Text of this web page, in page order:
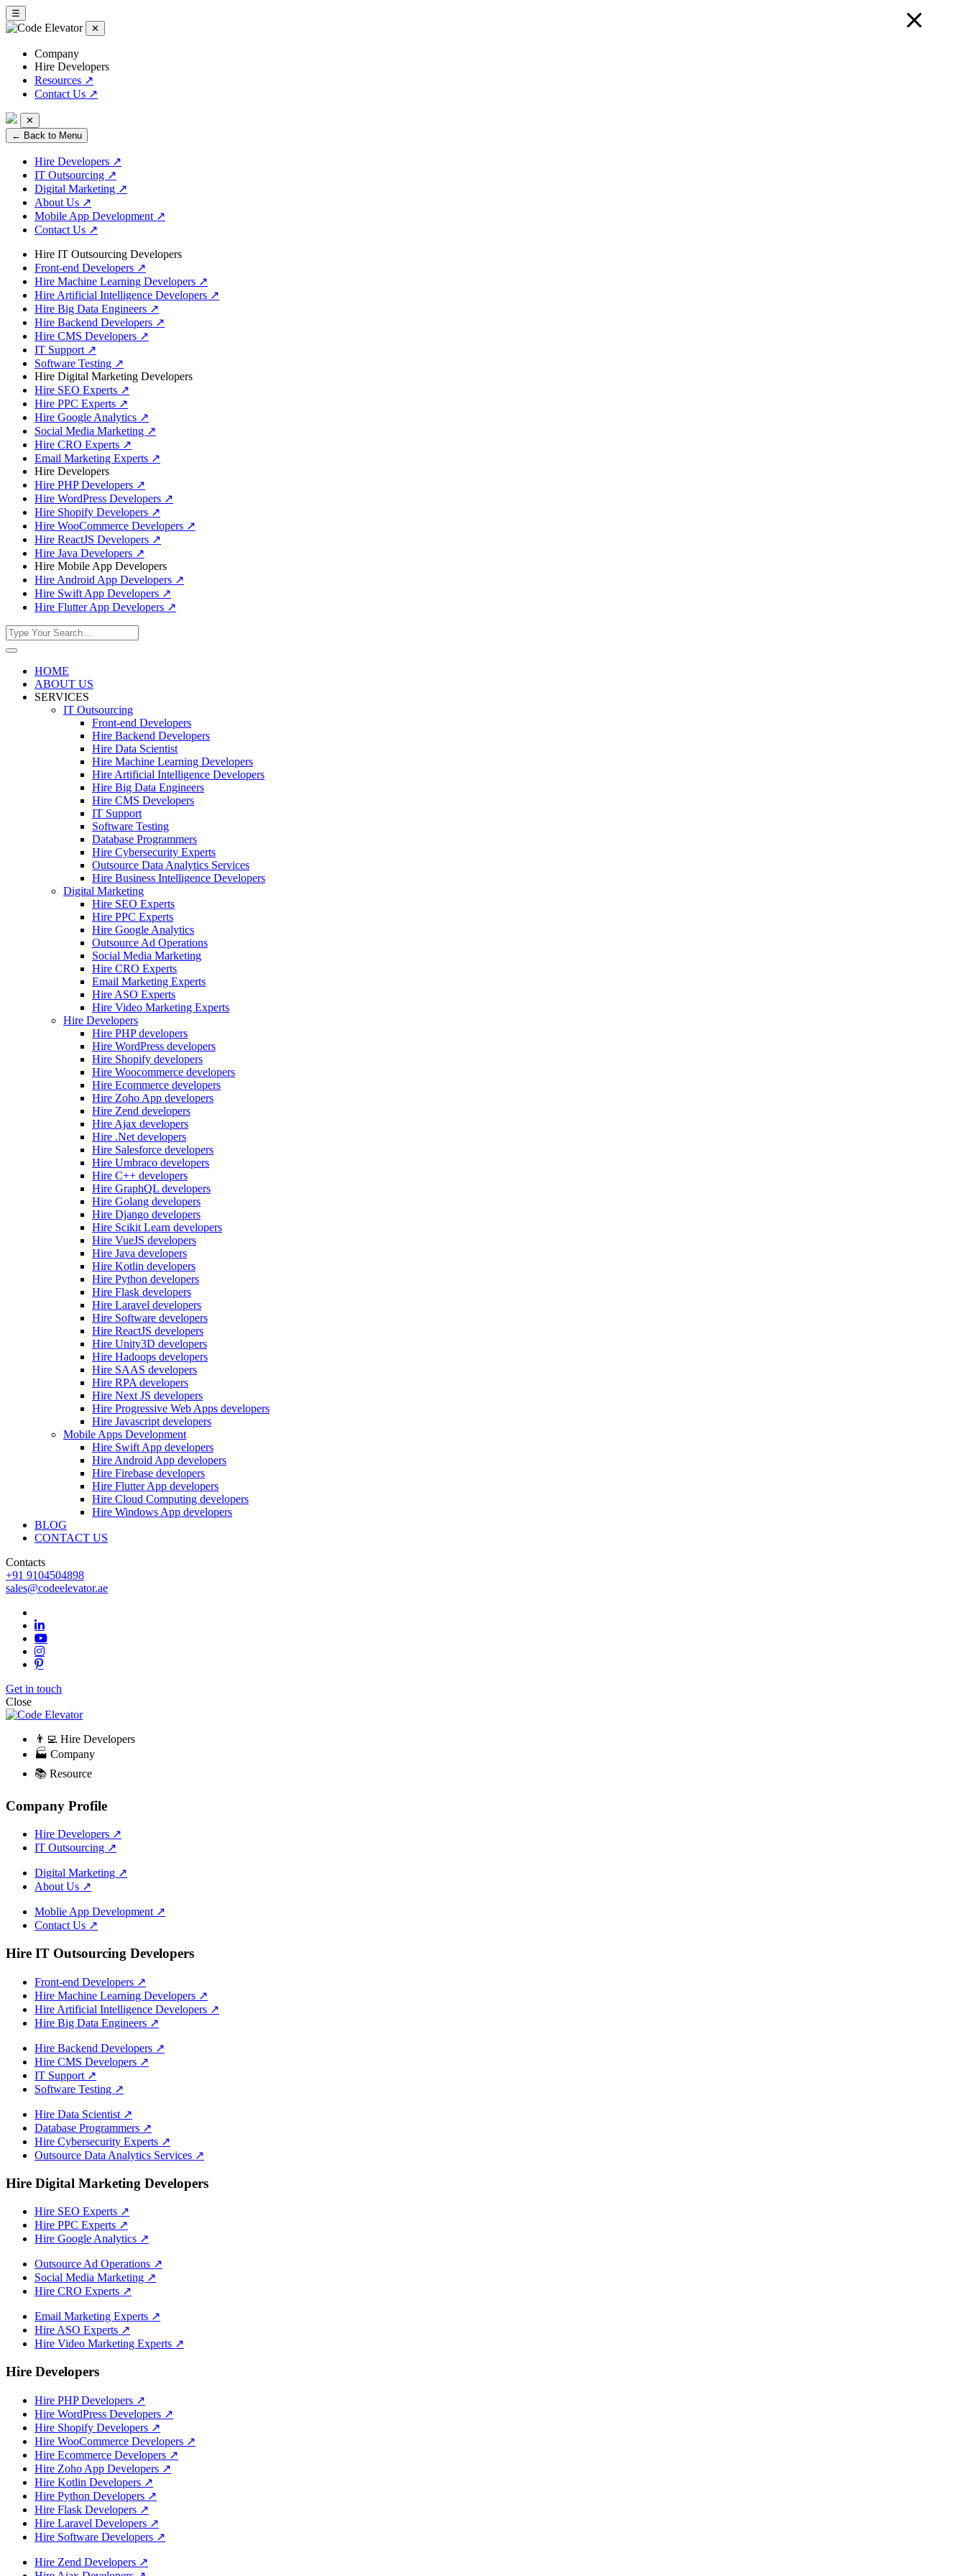
☰
✕
Company
Hire Developers
Resources ↗
Contact Us ↗
✕
← Back to Menu
Hire Developers ↗
IT Outsourcing ↗
Digital Marketing ↗
About Us ↗
Mobile App Development ↗
Contact Us ↗
Hire IT Outsourcing Developers
Front-end Developers ↗
Hire Machine Learning Developers ↗
Hire Artificial Intelligence Developers ↗
Hire Big Data Engineers ↗
Hire Backend Developers ↗
Hire CMS Developers ↗
IT Support ↗
Software Testing ↗
Hire Digital Marketing Developers
Hire SEO Experts ↗
Hire PPC Experts ↗
Hire Google Analytics ↗
Social Media Marketing ↗
Hire CRO Experts ↗
Email Marketing Experts ↗
Hire Developers
Hire PHP Developers ↗
Hire WordPress Developers ↗
Hire Shopify Developers ↗
Hire WooCommerce Developers ↗
Hire ReactJS Developers ↗
Hire Java Developers ↗
Hire Mobile App Developers
Hire Android App Developers ↗
Hire Swift App Developers ↗
Hire Flutter App Developers ↗
HOME
ABOUT US
SERVICES
IT Outsourcing
Front-end Developers
Hire Backend Developers
Hire Data Scientist
Hire Machine Learning Developers
Hire Artificial Intelligence Developers
Hire Big Data Engineers
Hire CMS Developers
IT Support
Software Testing
Database Programmers
Hire Cybersecurity Experts
Outsource Data Analytics Services
Hire Business Intelligence Developers
Digital Marketing
Hire SEO Experts
Hire PPC Experts
Hire Google Analytics
Outsource Ad Operations
Social Media Marketing
Hire CRO Experts
Email Marketing Experts
Hire ASO Experts
Hire Video Marketing Experts
Hire Developers
Hire PHP developers
Hire WordPress developers
Hire Shopify developers
Hire Woocommerce developers
Hire Ecommerce developers
Hire Zoho App developers
Hire Zend developers
Hire Ajax developers
Hire .Net developers
Hire Salesforce developers
Hire Umbraco developers
Hire C++ developers
Hire GraphQL developers
Hire Golang developers
Hire Django developers
Hire Scikit Learn developers
Hire VueJS developers
Hire Java developers
Hire Kotlin developers
Hire Python developers
Hire Flask developers
Hire Laravel developers
Hire Software developers
Hire ReactJS developers
Hire Unity3D developers
Hire Hadoops developers
Hire SAAS developers
Hire RPA developers
Hire Next JS developers
Hire Progressive Web Apps developers
Hire Javascript developers
Mobile Apps Development
Hire Swift App developers
Hire Android App developers
Hire Firebase developers
Hire Flutter App developers
Hire Cloud Computing developers
Hire Windows App developers
BLOG
CONTACT US
Contacts
+91 9104504898
sales@codeelevator.ae
Get in touch
Close
👨‍💻 Hire Developers
🏭 Company
📚 Resource
Company Profile
Hire Developers ↗
IT Outsourcing ↗
Digital Marketing ↗
About Us ↗
Moblie App Development ↗
Contact Us ↗
Hire IT Outsourcing Developers
Front-end Developers ↗
Hire Machine Learning Developers ↗
Hire Artificial Intelligence Developers ↗
Hire Big Data Engineers ↗
Hire Backend Developers ↗
Hire CMS Developers ↗
IT Support ↗
Software Testing ↗
Hire Data Scientist ↗
Database Programmers ↗
Hire Cybersecurity Experts ↗
Outsource Data Analytics Services ↗
Hire Digital Marketing Developers
Hire SEO Experts ↗
Hire PPC Experts ↗
Hire Google Analytics ↗
Outsource Ad Operations ↗
Social Media Marketing ↗
Hire CRO Experts ↗
Email Marketing Experts ↗
Hire ASO Experts ↗
Hire Video Marketing Experts ↗
Hire Developers
Hire PHP Developers ↗
Hire WordPress Developers ↗
Hire Shopify Developers ↗
Hire WooCommerce Developers ↗
Hire Ecommerce Developers ↗
Hire Zoho App Developers ↗
Hire Kotlin Developers ↗
Hire Python Developers ↗
Hire Flask Developers ↗
Hire Laravel Developers ↗
Hire Software Developers ↗
Hire Zend Developers ↗